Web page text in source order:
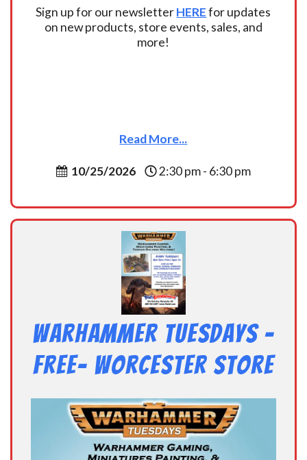
Sign up for our newsletterHEREfor updates
on new products, store events, sales, and
more!
Read More...
10/25/2026 2:30 pm - 6:30 pm
Warhammer Tuesdays –
Free- Worcester Store